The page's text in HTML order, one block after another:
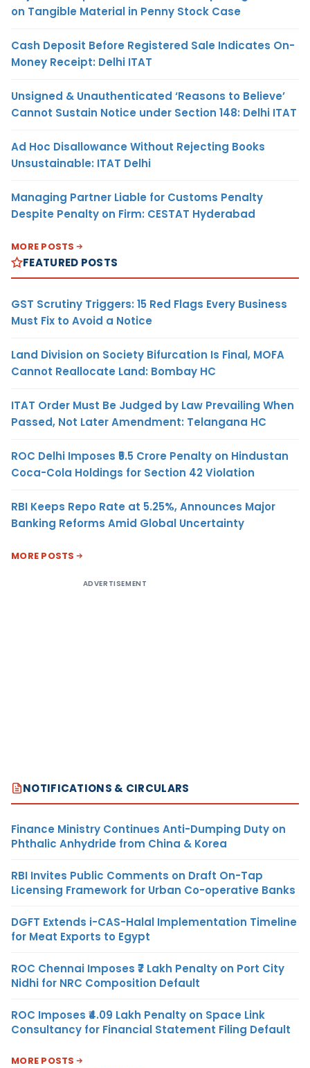
on Tangible Material in Penny Stock Case
Cash Deposit Before Registered Sale Indicates On-
Money Receipt: Delhi ITAT
Unsigned & Unauthenticated ‘Reasons to Believe’
Cannot Sustain Notice under Section 148: Delhi ITAT
Ad Hoc Disallowance Without Rejecting Books
Unsustainable: ITAT Delhi
Managing Partner Liable for Customs Penalty
Despite Penalty on Firm: CESTAT Hyderabad
MORE POSTS
FEATURED POSTS
GST Scrutiny Triggers: 15 Red Flags Every Business
Must Fix to Avoid a Notice
Land Division on Society Bifurcation Is Final, MOFA
Cannot Reallocate Land: Bombay HC
ITAT Order Must Be Judged by Law Prevailing When
Passed, Not Later Amendment: Telangana HC
ROC Delhi Imposes ₹5.5 Crore Penalty on Hindustan
Coca-Cola Holdings for Section 42 Violation
RBI Keeps Repo Rate at 5.25%, Announces Major
Banking Reforms Amid Global Uncertainty
MORE POSTS
ADVERTISEMENT
NOTIFICATIONS & CIRCULARS
Finance Ministry Continues Anti-Dumping Duty on
Phthalic Anhydride from China & Korea
RBI Invites Public Comments on Draft On-Tap
Licensing Framework for Urban Co-operative Banks
DGFT Extends i-CAS-Halal Implementation Timeline
for Meat Exports to Egypt
ROC Chennai Imposes ₹7 Lakh Penalty on Port City
Nidhi for NRC Composition Default
ROC Imposes ₹4.09 Lakh Penalty on Space Link
Consultancy for Financial Statement Filing Default
MORE POSTS